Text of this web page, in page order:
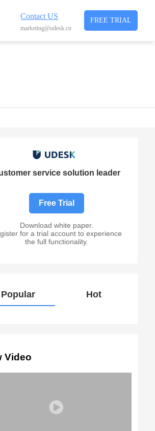
Contact US
marketing@udesk.cn
FREE TRIAL
service solution leader
Free Trial
Download white paper.
for a trial account to experience
the full functionality.
Popular Hot
Video